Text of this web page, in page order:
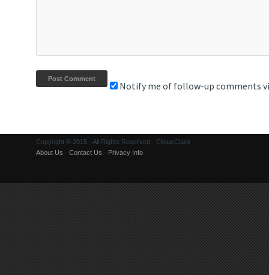
Notify me of follow-up comments
Copyright © 2015 · All Rights Reserved · CliqueClack
About Us · Contact Us · Privacy Info